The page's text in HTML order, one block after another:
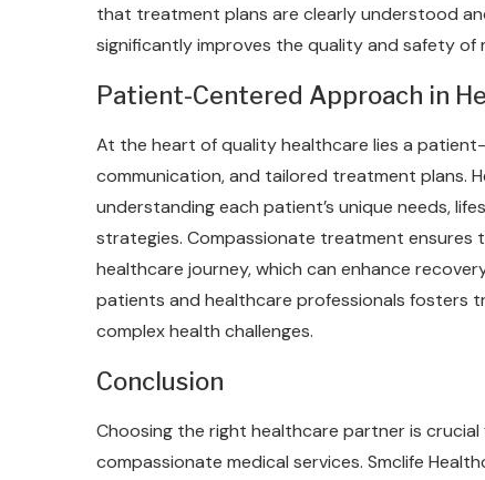
that treatment plans are clearly understood
significantly improves the quality and safety of
Patient-Centered Approach in
At the heart of quality healthcare lies a
communication, and tailored treatment plans.
understanding each patient’s unique needs,
strategies. Compassionate treatment
healthcare journey, which can enhance
patients and healthcare professionals fosters
complex health challenges.
Conclusion
Choosing the right healthcare partner is
compassionate medical services. Smclife